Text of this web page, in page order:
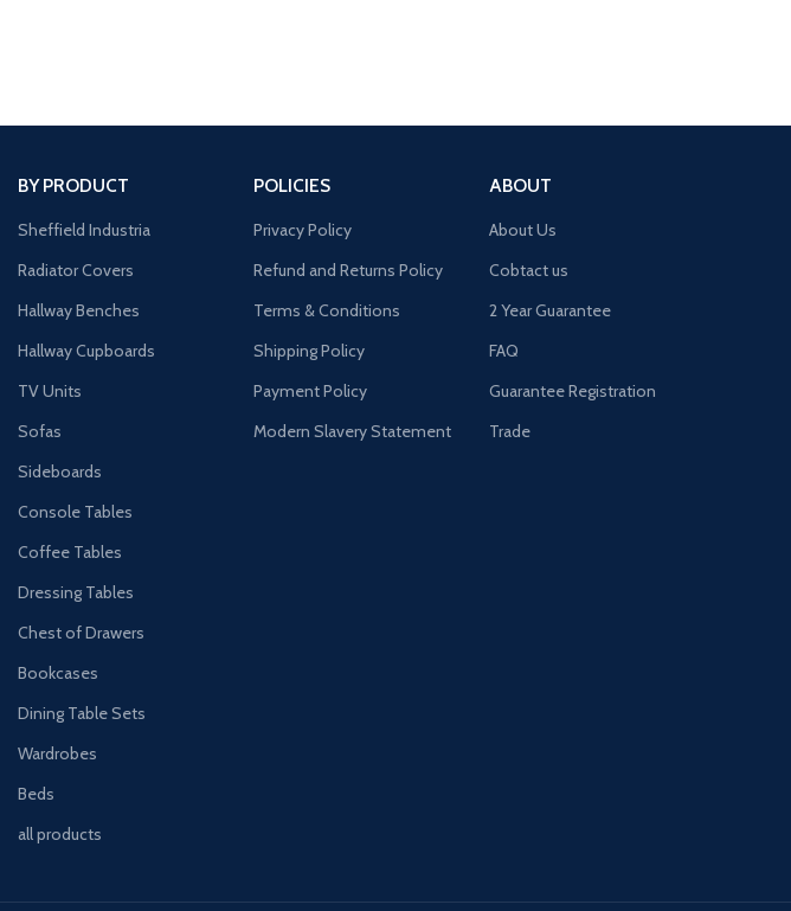
BY PRODUCT
Sheffield Industria
Radiator Covers
Hallway Benches
Hallway Cupboards
TV Units
Sofas
Sideboards
Console Tables
Coffee Tables
Dressing Tables
Chest of Drawers
Bookcases
Dining Table Sets
Wardrobes
Beds
all products
POLICIES
Privacy Policy
Refund and Returns Policy
Terms & Conditions
Shipping Policy
Payment Policy
Modern Slavery Statement
ABOUT
About Us
Cobtact us
2 Year Guarantee
FAQ
Guarantee Registration
Trade